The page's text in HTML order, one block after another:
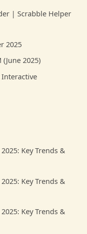
| Scrabble Helper
2025
2025)
Interactive
Key Trends &
Key Trends &
Key Trends &